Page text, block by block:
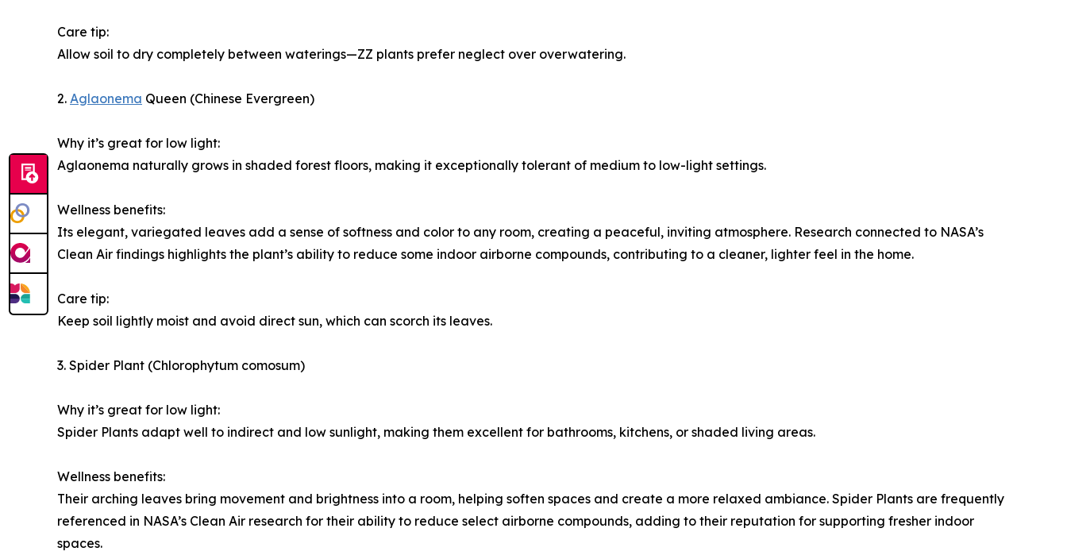
Care tip:
Allow soil to dry completely between waterings—ZZ plants prefer neglect over overwatering.
2. Aglaonema Queen (Chinese Evergreen)
Why it’s great for low light:
Aglaonema naturally grows in shaded forest floors, making it exceptionally tolerant of medium to low-light settings.
Wellness benefits:
Its elegant, variegated leaves add a sense of softness and color to any room, creating a peaceful, inviting atmosphere. Research connected to NASA’s
Clean Air findings highlights the plant’s ability to reduce some indoor airborne compounds, contributing to a cleaner, lighter feel in the home.
Care tip:
Keep soil lightly moist and avoid direct sun, which can scorch its leaves.
3. Spider Plant (Chlorophytum comosum)
Why it’s great for low light:
Spider Plants adapt well to indirect and low sunlight, making them excellent for bathrooms, kitchens, or shaded living areas.
Wellness benefits:
Their arching leaves bring movement and brightness into a room, helping soften spaces and create a more relaxed ambiance. Spider Plants are frequently
referenced in NASA’s Clean Air research for their ability to reduce select airborne compounds, adding to their reputation for supporting fresher indoor
spaces.